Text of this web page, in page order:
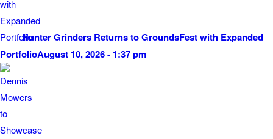
Hunter Grinders Returns to GroundsFest with Expanded
PortfolioAugust 10, 2026 - 1:37 pm